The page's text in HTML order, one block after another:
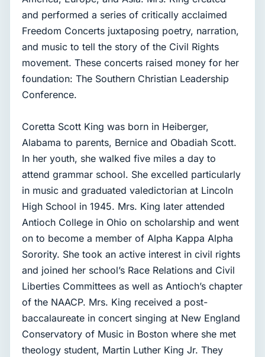
and performed a series of critically acclaimed
Freedom Concerts juxtaposing poetry, narration,
and music to tell the story of the Civil Rights
movement. These concerts raised money for her
foundation: The Southern Christian Leadership
Conference.
Coretta Scott King was born in Heiberger,
Alabama to parents, Bernice and Obadiah Scott.
In her youth, she walked five miles a day to
attend grammar school. She excelled particularly
in music and graduated valedictorian at Lincoln
High School in 1945. Mrs. King later attended
Antioch College in Ohio on scholarship and went
on to become a member of Alpha Kappa Alpha
Sorority. She took an active interest in civil rights
and joined her school’s Race Relations and Civil
Liberties Committees as well as Antioch’s chapter
of the NAACP. Mrs. King received a post-
baccalaureate in concert singing at New England
Conservatory of Music in Boston where she met
theology student, Martin Luther King Jr. They